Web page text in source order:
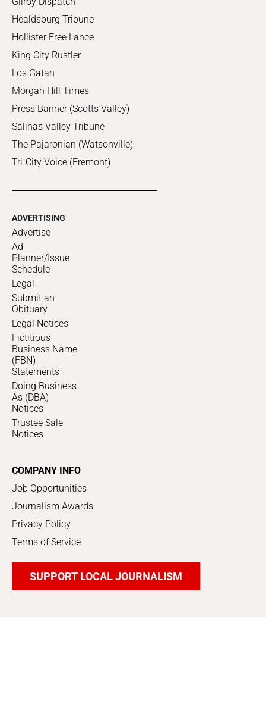
Healdsburg Tribune
Hollister Free Lance
King City Rustler
Los Gatan
Morgan Hill Times
Press Banner (Scotts Valley)
Salinas Valley Tribune
The Pajaronian (Watsonville)
Tri-City Voice (Fremont)
ADVERTISING
Advertise
Ad
Planner/Issue
Schedule
Legal
Submit an
Obituary
Legal Notices
Fictitious
Business Name
(FBN)
Statements
Doing Business
As (DBA)
Notices
Trustee Sale
Notices
COMPANY INFO
Job Opportunities
Journalism Awards
Privacy Policy
Terms of Service
SUPPORT LOCAL JOURNALISM